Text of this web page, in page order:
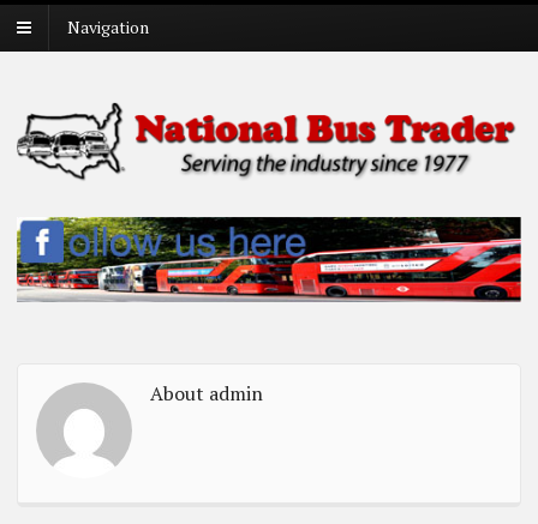
Navigation
About admin